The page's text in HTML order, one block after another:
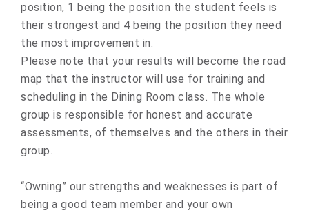
position, 1 being the position the student feels is
their strongest and 4 being the position they need
the most improvement in.
Please note that your results will become the road
map that the instructor will use for training and
scheduling in the Dining Room class. The whole
group is responsible for honest and accurate
assessments, of themselves and the others in their
group.
“Owning” our strengths and weaknesses is part of
being a good team member and your own